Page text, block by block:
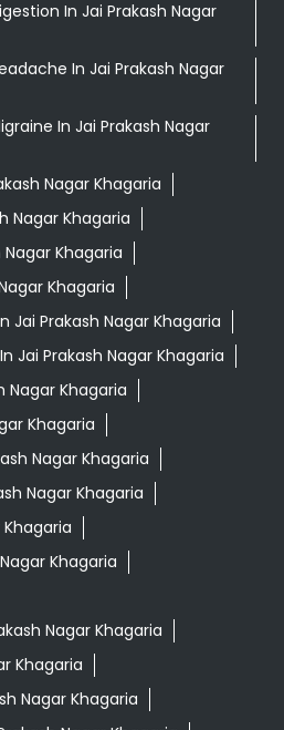
Nagar Khagaria
Khagaria
Jai Prakash Nagar Khagaria
Jai Prakash Nagar Khagaria
Nagar Khagaria
Khagaria
Nagar Khagaria
Nagar Khagaria
Khagaria
Khagaria
Nagar Khagaria
Khagaria
Nagar Khagaria
Nagar Khagaria
Khagaria
Nagar Khagaria
Khagaria
Khagaria
Prakash Nagar Khagaria